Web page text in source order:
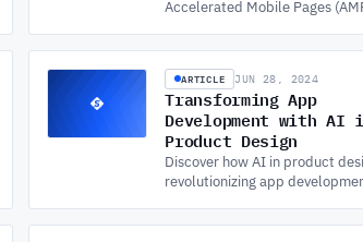
Accelerated Mobile Pages
other benefits for businesses.
ARTICLE JUN 28, 2024
Transforming App
Development with AI
Product Design
Discover how AI in product
revolutionizing app